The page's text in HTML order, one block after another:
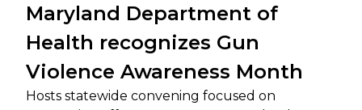
Maryland Department of
Health recognizes Gun
Violence Awareness Month
Hosts statewide convening focused on